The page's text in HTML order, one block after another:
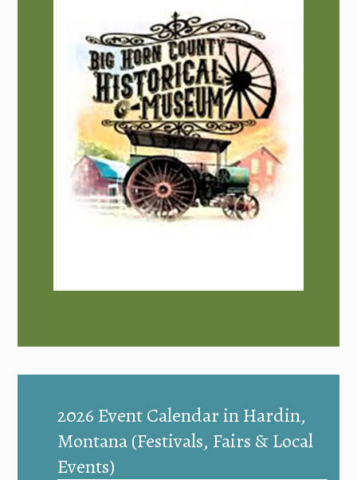
2026 Event Calendar in Hardin,
Montana (Festivals, Fairs & Local
Events)